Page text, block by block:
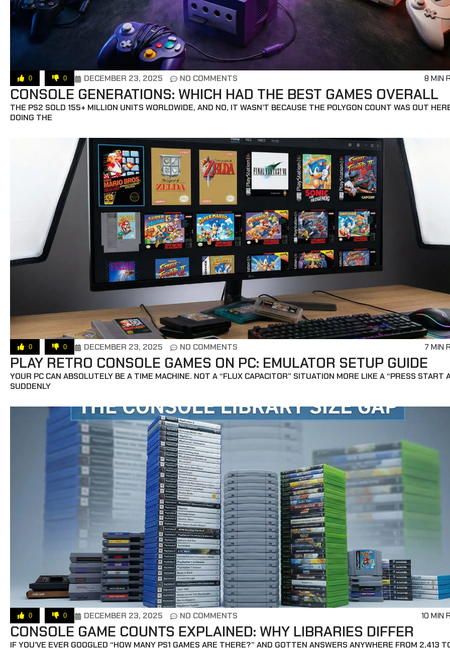
0 0 DECEMBER 23, 2025 NO COMMENTS 8 MIN
CONSOLE GENERATIONS: WHICH HAD THE BEST GAMES OVERALL
THE PS2 SOLD 155+ MILLION UNITS WORLDWIDE, AND NO, IT WASN’T BECAUSE THE POLYGON COUNT WAS OUT
DOING THE
0 0 DECEMBER 23, 2025 NO COMMENTS 7 MIN
PLAY RETRO CONSOLE GAMES ON PC: EMULATOR SETUP GUIDE
YOUR PC CAN ABSOLUTELY BE A TIME MACHINE. NOT A “FLUX CAPACITOR” SITUATION MORE LIKE A “PRESS START
SUDDENLY
0 0 DECEMBER 23, 2025 NO COMMENTS 10 MIN
CONSOLE GAME COUNTS EXPLAINED: WHY LIBRARIES DIFFER
IF YOU’VE EVER GOOGLED “HOW MANY PS1 GAMES ARE THERE?” AND GOTTEN ANSWERS ANYWHERE FROM 2,413